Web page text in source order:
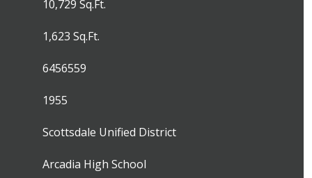
10,729 Sq.Ft.
1,623 Sq.Ft.
6456559
1955
Scottsdale Unified District
Arcadia High School